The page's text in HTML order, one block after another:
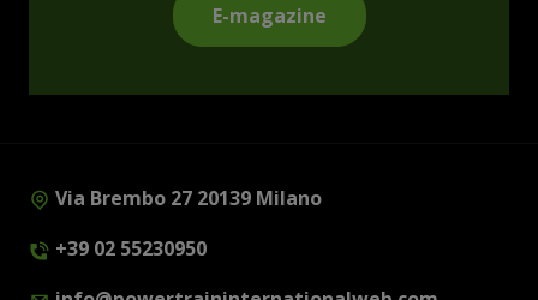
E-magazine
Via Brembo 27 20139 Milano
+39 02 55230950